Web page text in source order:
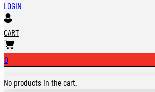
LOGIN
CART
0
No products in the cart.